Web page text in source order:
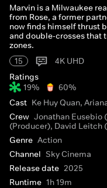
Marvin is a Milwaukee
from Rose, a former
now finds himself thrust
and double-crosses that
zones.
15
4K UHD
Ratings
19%
60%
Cast Ke Huy Quan,
Crew Jonathan Eusebio
(Producer), David Leitch
Genre Action
Channel Sky Cinema
Release date 2025
Runtime 1h 19m